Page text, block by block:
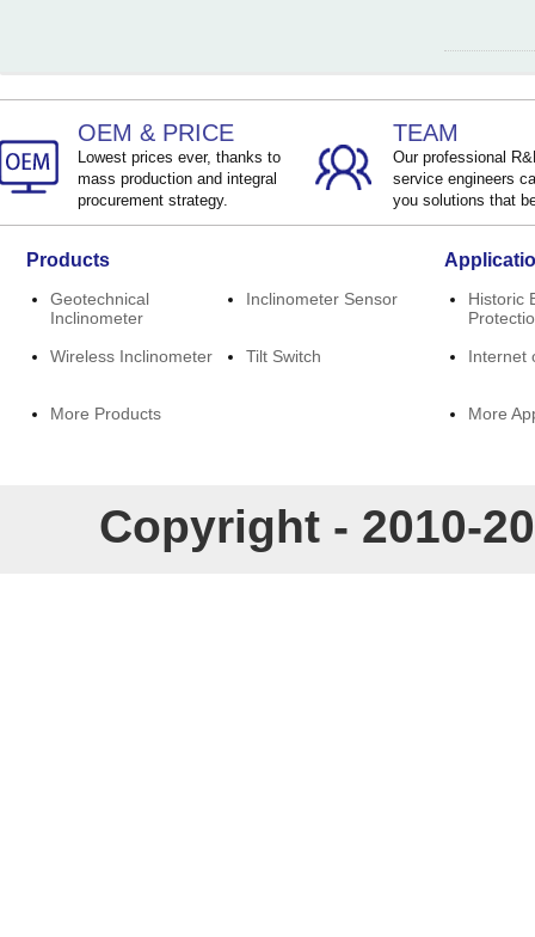
OEM & PRICE
Lowest prices ever, thanks to
mass production and integral
procurement strategy.
TEAM
Our professional
service engineers
you solutions that
Products
Geotechnical
Inclinometer
Inclinometer Sensor
Wireless Inclinometer Tilt Switch
More Products
Historic
Internet
More
Copyright - 2010-